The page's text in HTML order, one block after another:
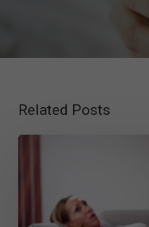
Related Posts
Differences: